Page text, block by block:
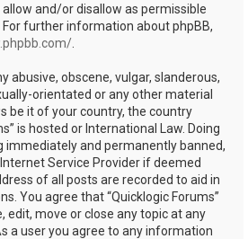
and/or disallow as permissible
further information about phpBB,
abusive, obscene, vulgar, slanderous,
orientated or any other material
be it of your country, the country
is hosted or International Law. Doing
immediately and permanently banned,
Service Provider if deemed
of all posts are recorded to aid in
You agree that “Quicklogic Forums”
edit, move or close any topic at any
a user you agree to any information